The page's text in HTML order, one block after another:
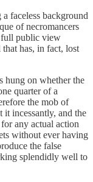
faceless background
of necromancers
full public view
has, in fact, lost
hung on whether the
quarter of a
the mob of
it incessantly, and the
any actual action
without ever having
the false
splendidly well to